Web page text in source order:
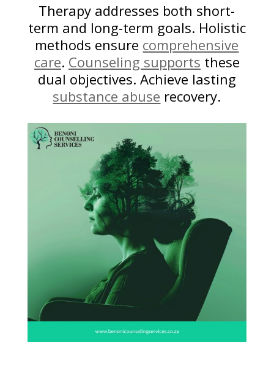
Therapy addresses both short-
term and long-term goals. Holistic
methods ensure comprehensive
care. Counseling supports these
dual objectives. Achieve lasting
substance abuse recovery.